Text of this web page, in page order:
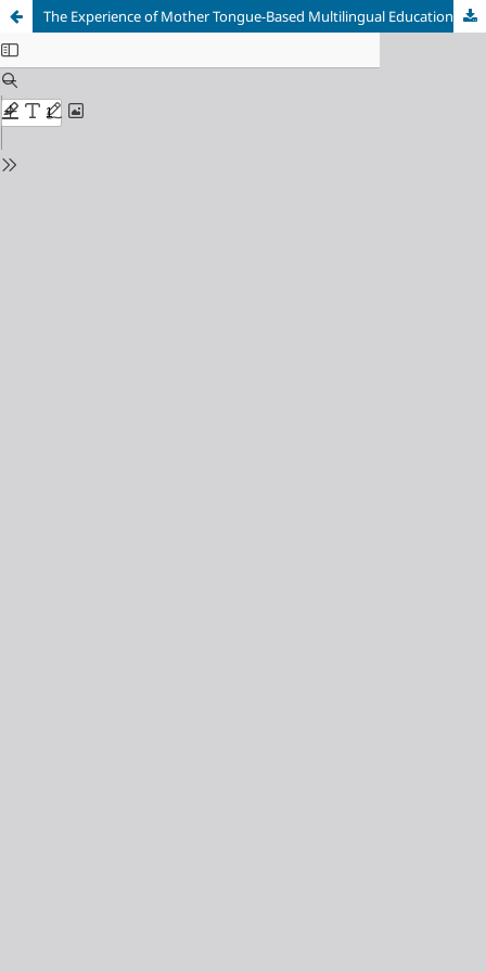
The Experience of Mother Tongue-Based Multilingual Education Teachers in Southern Leyte, Philippines